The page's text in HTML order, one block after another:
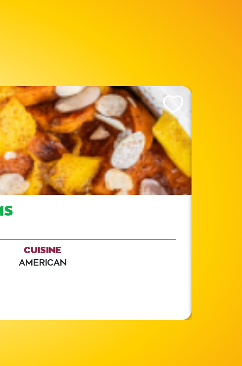
Like This Recipe
CUISINE
AMERICAN